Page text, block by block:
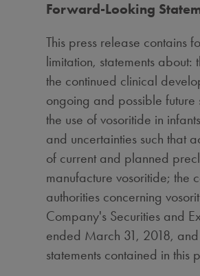
Forward-Looking
This press release contains
limitation, statements
the continued clinical
ongoing and possible future
the use of vosoritide in
and uncertainties such that
of current and planned
manufacture vosoritide; the
authorities concerning
Company's Securities and
ended March 31, 2018,
statements contained in this